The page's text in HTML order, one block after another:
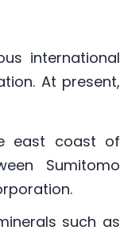
international
At present,
east coast of
Sumitomo
such as